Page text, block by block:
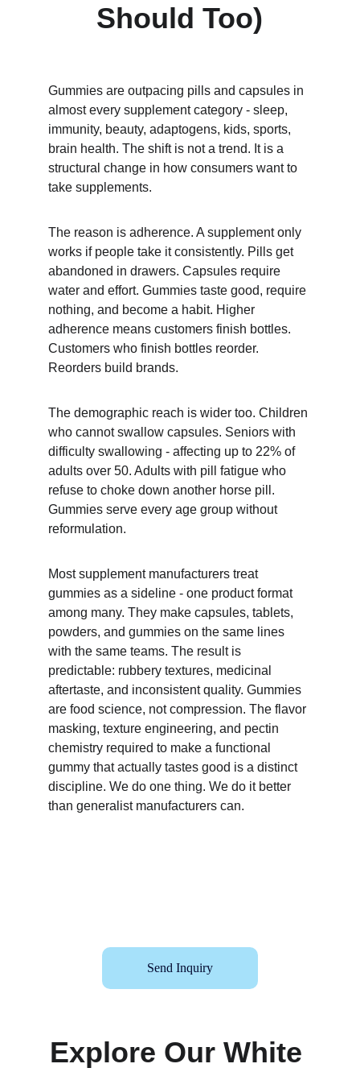
Should Too)
Gummies are outpacing pills and capsules in
almost every supplement category - sleep,
immunity, beauty, adaptogens, kids, sports,
brain health. The shift is not a trend. It is a
structural change in how consumers want to
take supplements.
The reason is adherence. A supplement only
works if people take it consistently. Pills get
abandoned in drawers. Capsules require
water and effort. Gummies taste good, require
nothing, and become a habit. Higher
adherence means customers finish bottles.
Customers who finish bottles reorder.
Reorders build brands.
The demographic reach is wider too. Children
who cannot swallow capsules. Seniors with
difficulty swallowing - affecting up to 22% of
adults over 50. Adults with pill fatigue who
refuse to choke down another horse pill.
Gummies serve every age group without
reformulation.
Most supplement manufacturers treat
gummies as a sideline - one product format
among many. They make capsules, tablets,
powders, and gummies on the same lines
with the same teams. The result is
predictable: rubbery textures, medicinal
aftertaste, and inconsistent quality. Gummies
are food science, not compression. The flavor
masking, texture engineering, and pectin
chemistry required to make a functional
gummy that actually tastes good is a distinct
discipline. We do one thing. We do it better
than generalist manufacturers can.
Send Inquiry
Explore Our White